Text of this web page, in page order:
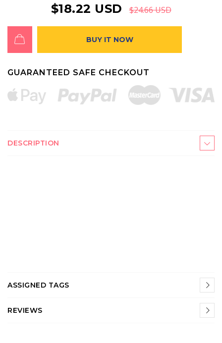
$18.22 USD $24.66 USD
BUY IT NOW
GUARANTEED SAFE CHECKOUT
DESCRIPTION
ASSIGNED TAGS
REVIEWS